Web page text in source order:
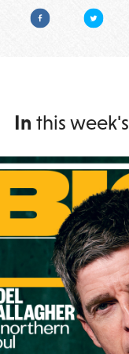
FacebookTwitter
In this week's